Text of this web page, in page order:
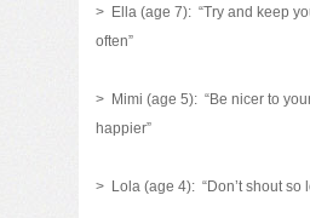
> Ella (age 7): “Try and keep
often”
> Mimi (age 5): “Be nicer to
happier”
> Lola (age 4): “Don’t shout so